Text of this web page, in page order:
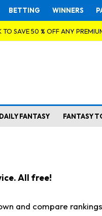
BETTING WINNERS
SAVE 50 % OFF ANY
DAILY FANTASY FANTASY
All free!
and compare